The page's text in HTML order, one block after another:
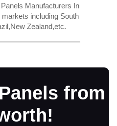
Manufacturers In
including South
Zealand,etc.
from